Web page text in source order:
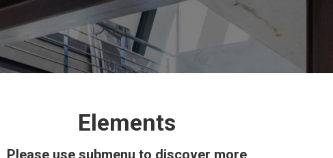
Elements
Please use submenu to discover more